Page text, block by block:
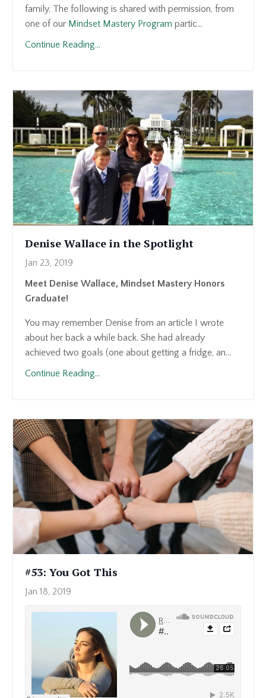
family. The following is shared with permission, from
one of our Mindset Mastery Program partic...
Continue Reading...
Denise Wallace in the Spotlight
Jan 23, 2019
Meet Denise Wallace, Mindset Mastery Honors
Graduate!
You may remember Denise from an article I wrote
about her back a while back. She had already
achieved two goals (one about getting a fridge, an...
Continue Reading...
#53: You Got This
Jan 18, 2019